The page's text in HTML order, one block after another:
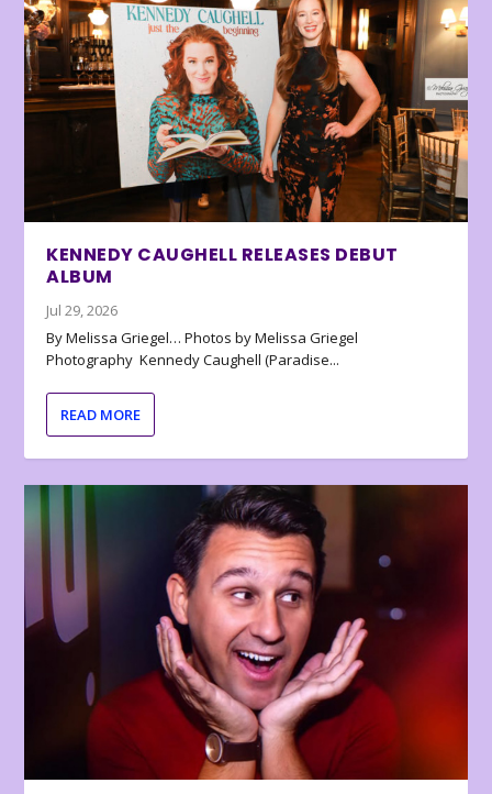
KENNEDY CAUGHELL RELEASES DEBUT
ALBUM
Jul 29, 2026
By Melissa Griegel… Photos by Melissa Griegel
Photography Kennedy Caughell (Paradise...
READ MORE